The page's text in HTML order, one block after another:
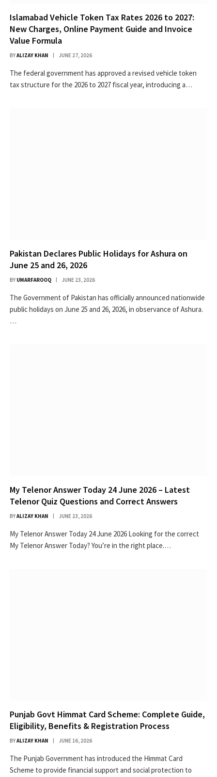
Islamabad Vehicle Token Tax Rates 2026 to 2027:
New Charges, Online Payment Guide and Invoice
Value Formula
BYALIZAY KHAN JUNE 27, 2026
The federal government has approved a revised vehicle token
tax structure for the 2026 to 2027 fiscal year, introducing a…
Pakistan Declares Public Holidays for Ashura on
June 25 and 26, 2026
BY UMARFAROOQ JUNE 23, 2026
The Government of Pakistan has officially announced nationwide
public holidays on June 25 and 26, 2026, in observance of Ashura.
…
My Telenor Answer Today 24 June 2026 – Latest
Telenor Quiz Questions and Correct Answers
BYALIZAY KHAN JUNE 23, 2026
My Telenor Answer Today 24 June 2026 Looking for the correct
My Telenor Answer Today? You’re in the right place.…
Punjab Govt Himmat Card Scheme: Complete Guide,
Eligibility, Benefits & Registration Process
BYALIZAY KHAN JUNE 16, 2026
The Punjab Government has introduced the Himmat Card
Scheme to provide financial support and social protection to